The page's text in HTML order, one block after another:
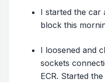
I started the car
block this
I loosened and
sockets
ECR. Started